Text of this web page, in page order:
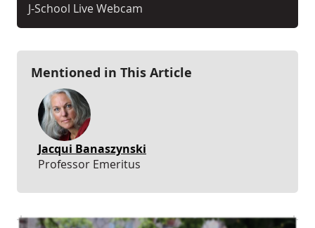
J-School Live Webcam
Mentioned in This Article
Jacqui Banaszynski
Professor Emeritus